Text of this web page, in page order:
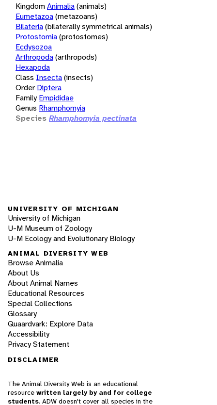
KingdomAnimalia(animals)
Eumetazoa(metazoans)
Bilateria(bilaterally symmetrical animals)
Protostomia(protostomes)
Ecdysozoa
Arthropoda(arthropods)
Hexapoda
Class Insecta(insects)
Order Diptera
Family Empididae
Genus Rhamphomyia
Species Rhamphomyia pectinata
UNIVERSITY OF MICHIGAN
University of Michigan
U-M Museum of Zoology
U-M Ecology and Evolutionary Biology
ANIMAL DIVERSITY WEB
Browse Animalia
About Us
About Animal Names
Educational Resources
Special Collections
Glossary
Quaardvark: Explore Data
Accessibility
Privacy Statement
DISCLAIMER
The Animal Diversity Web is an educational
resource written largely by and for college
students. ADW doesn't cover all species in the